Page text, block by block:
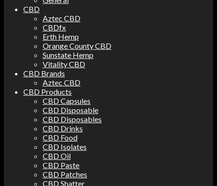
CBD
Aztec CBD
CBDfx
Erth Hemp
Orange County CBD
Sunstate Hemp
Vitality CBD
CBD Brands
Aztec CBD
CBD Products
CBD Capsules
CBD Disposable
CBD Disposables
CBD Drinks
CBD Food
CBD Isolates
CBD Oil
CBD Paste
CBD Patches
CBD Shatter